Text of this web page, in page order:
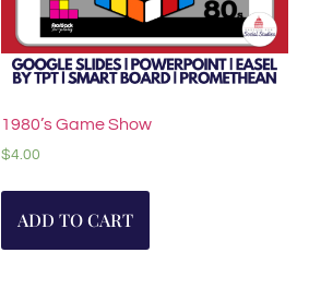
1980’s Game Show
$4.00
ADD TO CART